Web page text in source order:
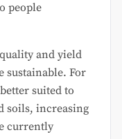
people
and yield
sustainable. For
suited to
soils, increasing
currently